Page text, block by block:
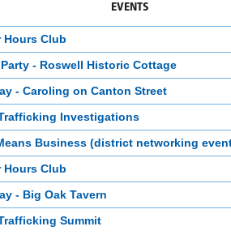
EVENTS
Hours Club
- Roswell Historic Cottage
- Caroling on Canton Street
Investigations
Business (district networking
Hours Club
- Big Oak Tavern
Summit